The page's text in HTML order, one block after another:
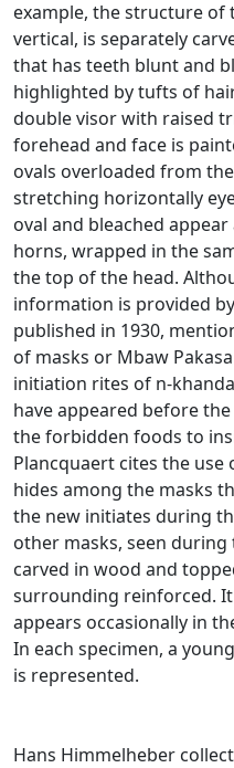
example, the structure of
vertical, is separately
that has teeth blunt and
highlighted by tufts of
double visor with raised
forehead and face is
ovals overloaded from
stretching horizontally
oval and bleached
horns, wrapped in the
the top of the head.
information is provided
published in 1930,
of masks or Mbaw
initiation rites of n-
have appeared before
the forbidden foods to
Plancquaert cites the
hides among the masks
the new initiates during
other masks, seen
carved in wood and
surrounding reinforced.
appears occasionally in
In each specimen, a
is represented.
Hans Himmelheber